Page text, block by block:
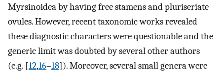
Myrsinoidea by having free stamens and pluriseriate
ovules. However, recent taxonomic works revealed
these diagnostic characters were questionable and the
generic limit was doubted by several other authors
(e.g. [12,16–18]). Moreover, several small genera were